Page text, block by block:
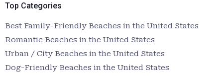
Top Categories
Best Family-Friendly Beaches in the United States
Romantic Beaches in the United States
Urban / City Beaches in the United States
Dog-Friendly Beaches in the United States